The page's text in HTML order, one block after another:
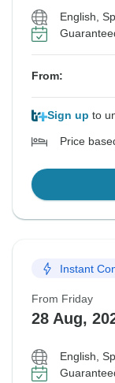
English,
From:
Sign up to
Price
Instant
From Friday
28 Aug,
English,